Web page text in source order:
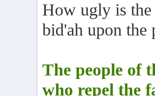
How ugly is the
bid'ah upon the
The people of
who repel the